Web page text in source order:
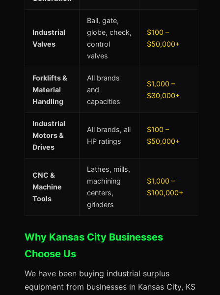
Industrial
Valves
Ball, gate,
globe, check,
control
valves
$100 –
$50,000+
Forklifts &
Material
Handling
All brands
and
capacities
$1,000 –
$30,000+
Industrial
Motors &
Drives
All brands, all
HP ratings
$100 –
$50,000+
CNC &
Machine
Tools
Lathes, mills,
machining
centers,
grinders
$1,000 –
$100,000+
Why Kansas City Businesses
Choose Us
We have been buying industrial surplus
equipment from businesses in Kansas City, KS